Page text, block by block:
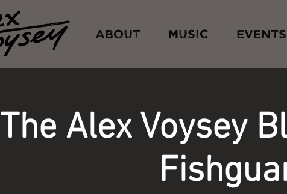
ABOUT MUSIC EVENTS
The Alex Voysey